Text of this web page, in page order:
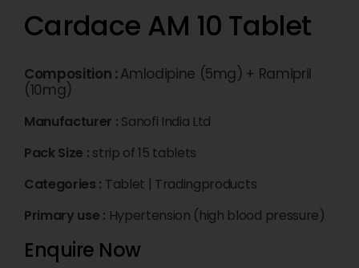
Cardace AM 10 Tablet
Composition : Amlodipine (5mg) + Ramipril
(10mg)
Manufacturer : Sanofi India Ltd
Pack Size : strip of 15 tablets
Categories : Tablet | Tradingproducts
Primary use : Hypertension (high blood pressure)
Enquire Now